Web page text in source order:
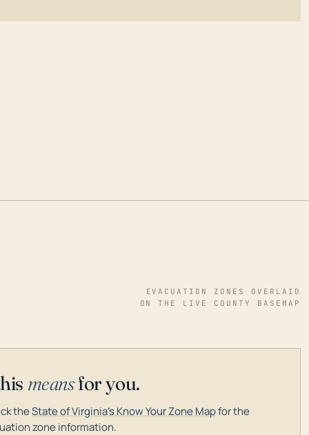
EVACUATION ZONES OVERLAID
ON THE LIVE COUNTY BASEMAP
meansfor you.
theState of Virginia's Know Your Zone Mapfor the
zone information.